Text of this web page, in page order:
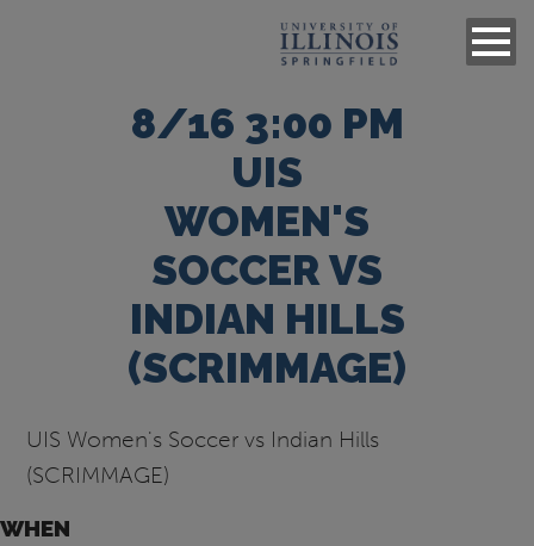
8/16 3:00 PM
UIS
WOMEN'S
SOCCER VS
INDIAN HILLS
(SCRIMMAGE)
UIS Women's Soccer vs Indian Hills
(SCRIMMAGE)
WHEN